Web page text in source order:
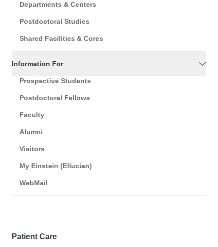
Departments & Centers
Postdoctoral Studies
Shared Facilities & Cores
Information For
Prospective Students
Postdoctoral Fellows
Faculty
Alumni
Visitors
My Einstein (Ellucian)
WebMail
Patient Care